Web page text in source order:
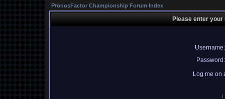
PronosFactor Championship Forum Index
Please enter
Username:
Password:
Log me on
I